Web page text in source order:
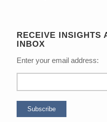
RECEIVE INSIGHTS
INBOX
Enter your email address: